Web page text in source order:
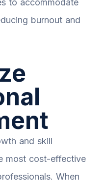
to accommodate
burnout and
and skill
most cost-effective
When